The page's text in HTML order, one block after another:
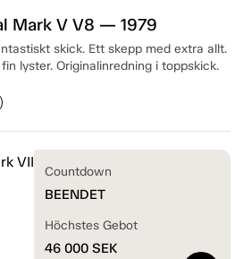
Mark V V8 — 1979
skick. Ett skepp med extra allt.
lyster. Originalinredning i toppskick.
Countdown
BEENDET
Höchstes Gebot
46 000 SEK